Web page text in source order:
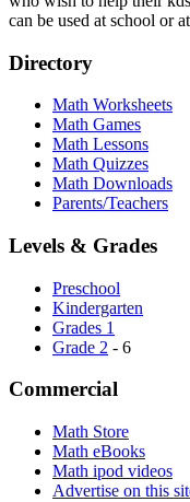
can be used at school or
Directory
Math Worksheets
Math Games
Math Lessons
Math Quizzes
Math Downloads
Parents/Teachers
Levels & Grades
Preschool
Kindergarten
Grades 1
Grade 2 - 6
Commercial
Math Store
Math eBooks
Math ipod videos
Advertise on this